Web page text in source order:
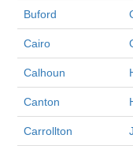
Buford
Cairo
Calhoun
Canton
Carrollton